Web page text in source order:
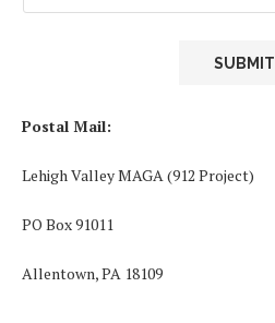
R
SUBMIT
Postal Mail:
Lehigh Valley MAGA (912 Project)
PO Box 91011
Allentown, PA 18109